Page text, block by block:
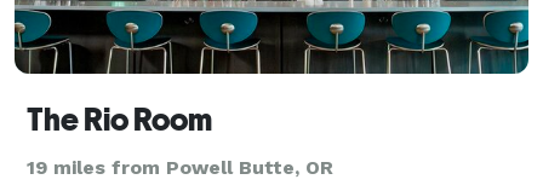
The Rio Room
19 miles from Powell Butte, OR